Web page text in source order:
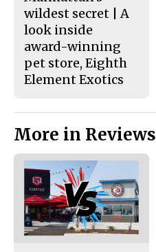
wildest secret | A
look inside
award-winning
pet store, Eighth
Element Exotics
More in Reviews